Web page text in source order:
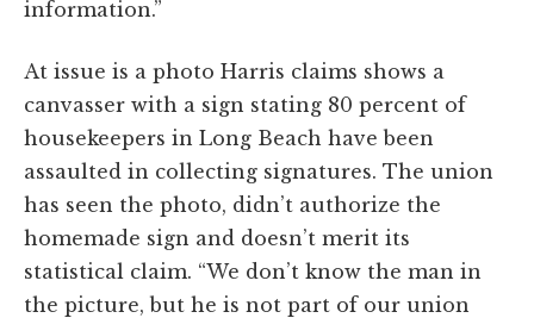
information.”
At issue is a photo Harris claims shows a
canvasser with a sign stating 80 percent of
housekeepers in Long Beach have been
assaulted in collecting signatures. The union
has seen the photo, didn’t authorize the
homemade sign and doesn’t merit its
statistical claim. “We don’t know the man in
the picture, but he is not part of our union